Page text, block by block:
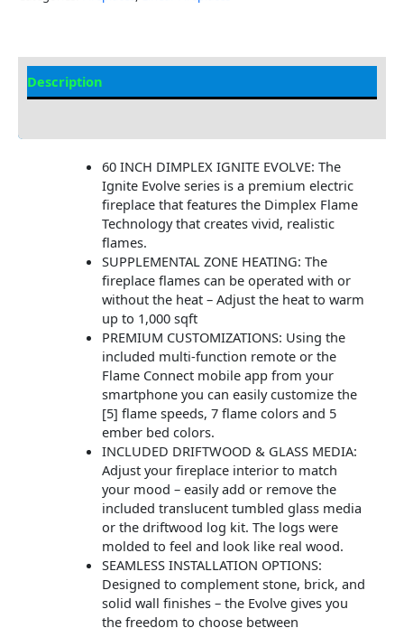
Description
60 INCH DIMPLEX IGNITE EVOLVE: The
Ignite Evolve series is a premium electric
fireplace that features the Dimplex Flame
Technology that creates vivid, realistic
flames.
SUPPLEMENTAL ZONE HEATING: The
fireplace flames can be operated with or
without the heat – Adjust the heat to warm
up to 1,000 sqft
PREMIUM CUSTOMIZATIONS: Using the
included multi-function remote or the
Flame Connect mobile app from your
smartphone you can easily customize the
[5] flame speeds, 7 flame colors and 5
ember bed colors.
INCLUDED DRIFTWOOD & GLASS MEDIA:
Adjust your fireplace interior to match
your mood – easily add or remove the
included translucent tumbled glass media
or the driftwood log kit. The logs were
molded to feel and look like real wood.
SEAMLESS INSTALLATION OPTIONS:
Designed to complement stone, brick, and
solid wall finishes – the Evolve gives you
the freedom to choose between